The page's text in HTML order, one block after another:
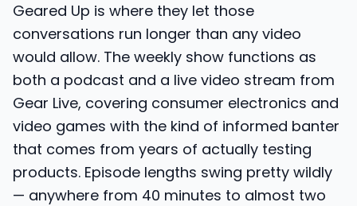
Geared Up is where they let those
conversations run longer than any video
would allow. The weekly show functions as
both a podcast and a live video stream from
Gear Live, covering consumer electronics and
video games with the kind of informed banter
that comes from years of actually testing
products. Episode lengths swing pretty wildly
— anywhere from 40 minutes to almost two